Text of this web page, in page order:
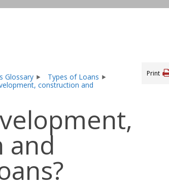
Glossary
Types of Loans
construction and
Print
and